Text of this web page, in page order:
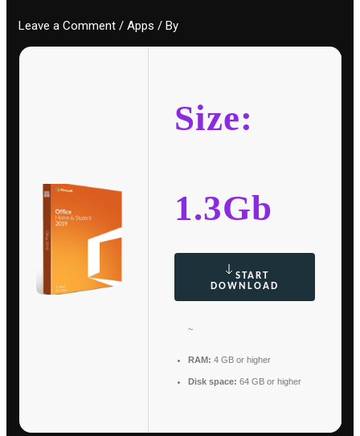
Leave a Comment /Apps / By
Size:
1.3Gb
START
DOWNLOAD
~
RAM: 4 GB or higher
Disk space: 64 GB or higher